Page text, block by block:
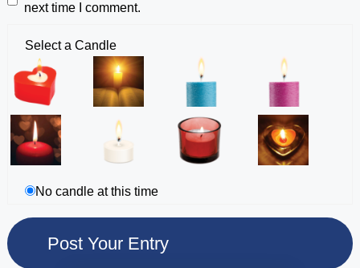
next time I comment.
Select a Candle
No candle at this time